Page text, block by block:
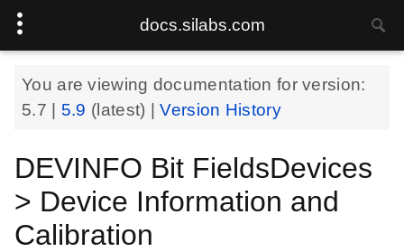
docs.silabs.com
You are viewing documentation for version:
5.7
5.9 (latest) |Version History
DEVINFO Bit FieldsDevices
> Device Information and
Calibration